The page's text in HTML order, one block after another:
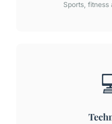
Sports, fitness